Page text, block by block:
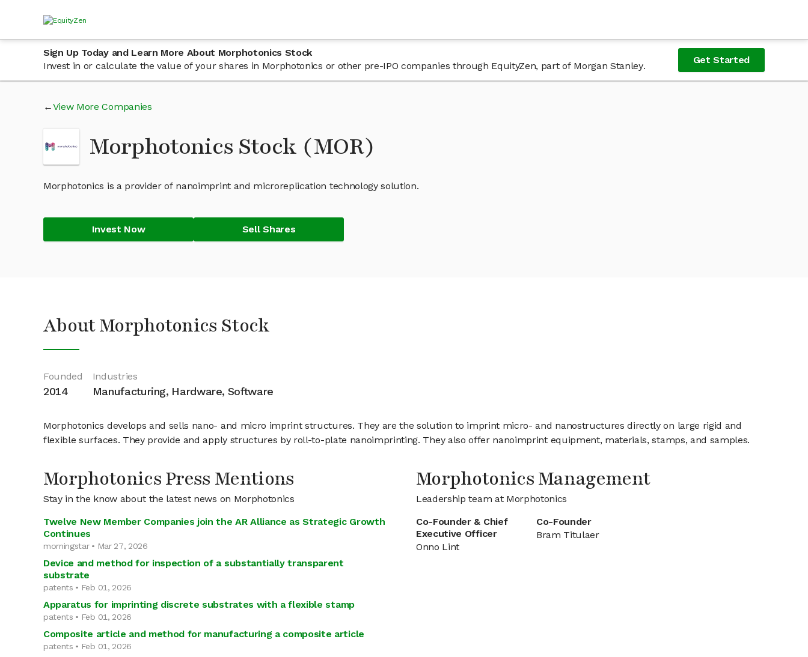
Sign Up Today and Learn More About Morphotonics Stock
Invest in or calculate the value of your shares in Morphotonics or other pre-IPO companies through EquityZen, part of Morgan Stanley.
Get Started
View More Companies
Morphotonics Stock (MOR)
Morphotonics is a provider of nanoimprint and microreplication technology solution.
Invest Now Sell Shares
About Morphotonics Stock
Founded
2014
Industries
Manufacturing, Hardware, Software
Morphotonics develops and sells nano- and micro imprint structures. They are the solution to imprint micro- and nanostructures directly on large rigid and
flexible surfaces. They provide and apply structures by roll-to-plate nanoimprinting. They also offer nanoimprint equipment, materials, stamps, and samples.
Morphotonics Press Mentions
Stay in the know about the latest news on Morphotonics
Twelve New Member Companies join the AR Alliance as Strategic Growth
Continues
morningstar • Mar 27, 2026
Device and method for inspection of a substantially transparent
substrate
patents • Feb 01, 2026
Apparatus for imprinting discrete substrates with a flexible stamp
patents • Feb 01, 2026
Composite article and method for manufacturing a composite article
patents • Feb 01, 2026
Morphotonics Management
Leadership team at Morphotonics
Co-Founder & Chief
Executive Officer
Onno Lint
Co-Founder
Bram Titulaer